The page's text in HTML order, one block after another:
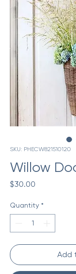
SKU: PHECW821510120
Willow
$30.00
Quantity *
Add